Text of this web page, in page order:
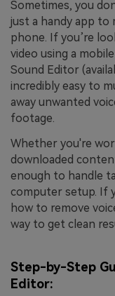
Sometimes, you
just a handy app
phone. If you’re
video using a
Sound Editor
incredibly easy to
away unwanted
footage.
Whether you're
downloaded
enough to handle
computer setup. If
how to remove
way to get clean
Step-by-Step
Editor: